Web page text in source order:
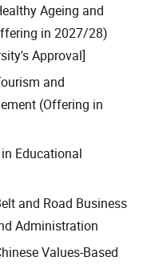
Ageing and
in 2027/28)
Approval]
and
(Offering in
Educational
and Road Business
Administration
Values-Based